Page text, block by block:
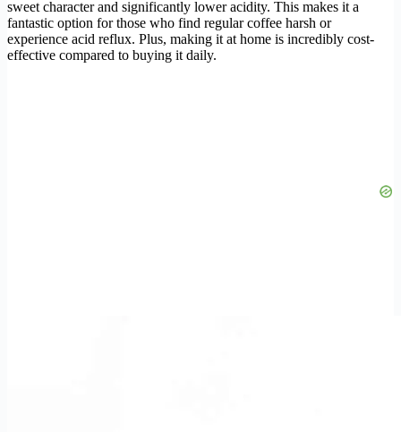
sweet character and significantly lower acidity. This makes it a
fantastic option for those who find regular coffee harsh or
experience acid reflux. Plus, making it at home is incredibly cost-
effective compared to buying it daily.